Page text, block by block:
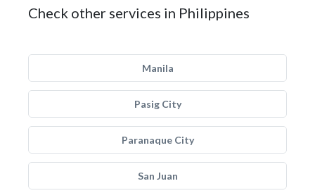
Check other services in Philippines
Manila
Pasig City
Paranaque City
San Juan